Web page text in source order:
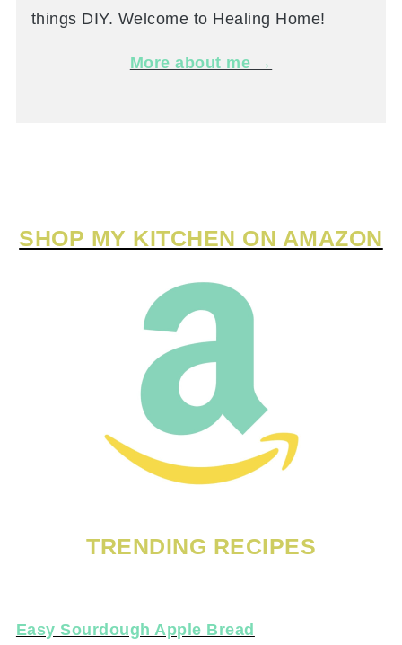
things DIY. Welcome to Healing Home!
More about me →
SHOP MY KITCHEN ON AMAZON
TRENDING RECIPES
Easy Sourdough Apple Bread